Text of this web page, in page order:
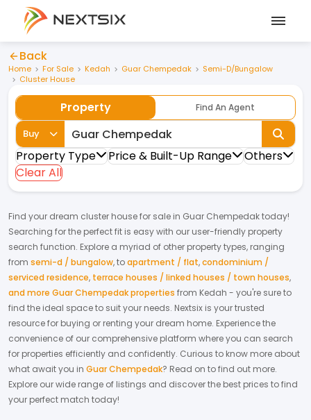
Back
Home For Sale Kedah Guar Chempedak
Semi-D/Bungalow
Cluster House
Property Find An Agent
Buy
Property Type Price & Built-Up Range
Others
Clear All
Find your dream cluster housefor sale in Guar Chempedaktoday!
Searching for the perfect fit is easy with our user-friendly property
search function. Explore a myriad of other property types, ranging
from semi-d / bungalow,toapartment / flat,condominium /
serviced residence, terrace houses / linked houses / town houses,
and more Guar Chempedak properties from Kedah - you're sure to
find the ideal space to suit your needs. Nextsix is your trusted
resource for buying or renting your dream home. Experience the
convenience of our comprehensive platform where you can search
for properties efficiently and confidently. Curious to know more about
what await you in Guar Chempedak? Read on to find out more.
Explore our wide range of listings and discover the best prices to find
your perfect match today!